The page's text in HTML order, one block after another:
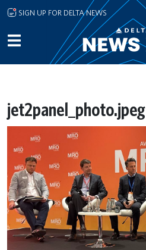
Skip to main content
SIGN UP FOR DELTA NEWS
jet2panel_photo.jpeg